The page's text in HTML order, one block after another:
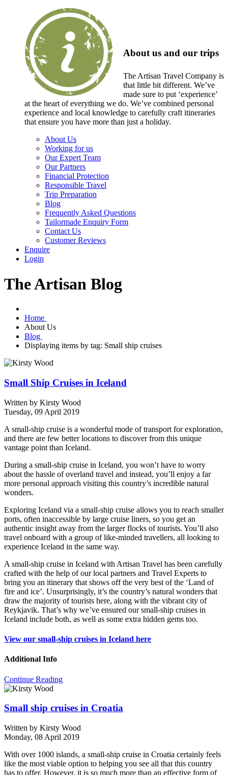
About us and our trips
The Artisan Travel Company is
that little bit different. We’ve
made sure to put ‘experience’
at the heart of everything we do. We’ve combined personal
experience and local knowledge to carefully craft itineraries
that ensure you have more than just a holiday.
About Us
Working for us
Our Expert Team
Our Partners
Financial Protection
Responsible Travel
Trip Preparation
Blog
Frequently Asked Questions
Tailormade Enquiry Form
Contact Us
Customer Reviews
Enquire
Login
The Artisan Blog
Home
About Us
Blog
Displaying items by tag: Small ship cruises
Small Ship Cruises in Iceland
Written by Kirsty Wood
Tuesday, 09 April 2019
A small-ship cruise is a wonderful mode of transport for exploration,
and there are few better locations to discover from this unique
vantage point than Iceland.
During a small-ship cruise in Iceland, you won’t have to worry
about the hassle of overland travel and instead, you’ll enjoy a far
more personal approach visiting this country’s incredible natural
wonders.
Exploring Iceland via a small-ship cruise allows you to reach smaller
ports, often inaccessible by large cruise liners, so you get an
authentic insight away from the larger flocks of tourists. You’ll also
travel onboard with a group of like-minded travellers, all looking to
experience Iceland in the same way.
A small-ship cruise in Iceland with Artisan Travel has been carefully
crafted with the help of our local partners and Travel Experts to
bring you an itinerary that shows off the very best of the ‘Land of
fire and ice’. Unsurprisingly, it’s the country’s natural wonders that
draw the majority of tourists here, along with the vibrant city of
Reykjavik. That’s why we’ve ensured our small-ship cruises in
Iceland include both, as well as some extra hidden gems too.
View our small-ship cruises in Iceland here
Additional Info
Continue Reading
Small ship cruises in Croatia
Written by Kirsty Wood
Monday, 08 April 2019
With over 1000 islands, a small-ship cruise in Croatia certainly feels
like the most viable option to helping you see all that this country
has to offer. However, it is so much more than an effective form of